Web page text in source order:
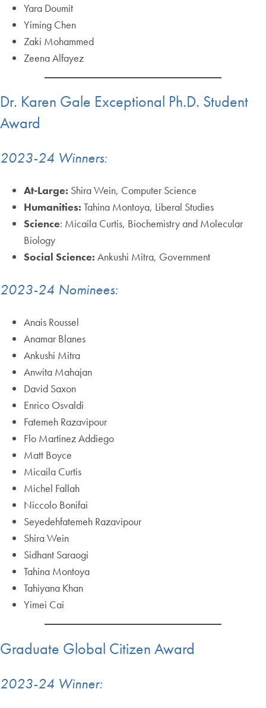
Yara Doumit
Yiming Chen
Zaki Mohammed
Zeena Alfayez
Dr. Karen Gale Exceptional Ph.D. Student
Award
2023-24 Winners:
At-Large: Shira Wein, Computer Science
Humanities: Tahina Montoya, Liberal Studies
Science: Micaila Curtis, Biochemistry and Molecular
Biology
Social Science: Ankushi Mitra, Government
2023-24 Nominees:
Anais Roussel
Anamar Blanes
Ankushi Mitra
Anwita Mahajan
David Saxon
Enrico Osvaldi
Fatemeh Razavipour
Flo Martinez Addiego
Matt Boyce
Micaila Curtis
Michel Fallah
Niccolo Bonifai
Seyedehfatemeh Razavipour
Shira Wein
Sidhant Saraogi
Tahina Montoya
Tahiyana Khan
Yimei Cai
Graduate Global Citizen Award
2023-24 Winner: